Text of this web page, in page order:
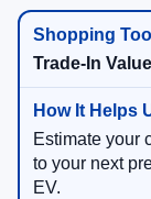
Trade-In Value
Estimate your
to your next
EV.